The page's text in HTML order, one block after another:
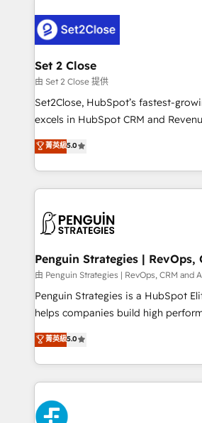
pocos logran. No es teoría: somos
+700 implementaciones en LATAM. Imaginá
HubSpot mostrándote dónde está
no solo dónde quedó la última.
proceso que hoy más te frena, y de
consecutivas, una tras otra.
Set 2 Close
由 Set 2 Close 提供
Set2Close, HubSpot’s fastest-
excels in HubSpot CRM and
(RevOps) services to boost B2B
As a top HubSpot Elite Partner, we
custom HubSpot CRM solutions.
implement, and optimize systems
marketing, and service teams.
management, and speed up deal
projects completed, our Agile
HubSpot CRM drives measurable
RevOps services align your sales,
optimize the revenue
retention—by refining processes
maximize profitability and adapt to
菁英級5.0
Penguin Strategies | RevOps,
由 Penguin Strategies | RevOps, CRM and
Penguin Strategies is a HubSpot
helps companies build high
operations across complex sales
system environments and global
manufacturing teams. Trusted by
and fast growing scale ups
Fiverr, XM Cyber, Bridgepointe
Design Automation and Uptive. 📊 RevOps & data
菁英級5.0